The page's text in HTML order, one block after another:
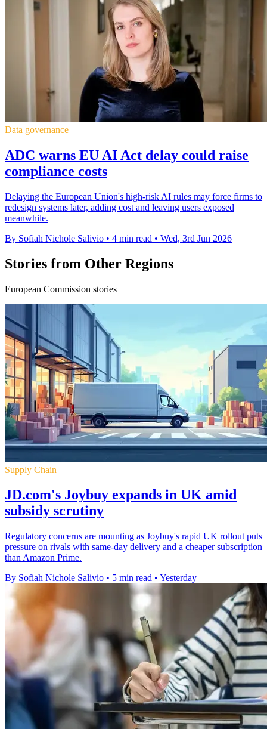
Data governance
ADC warns EU AI Act delay could raise
compliance costs
Delaying the European Union's high-risk AI rules may force firms to
redesign systems later, adding cost and leaving users exposed
meanwhile.
By Sofiah Nichole Salivio • 4 min read • Wed, 3rd Jun 2026
Stories from Other Regions
European Commission stories
Supply Chain
JD.com's Joybuy expands in UK amid
subsidy scrutiny
Regulatory concerns are mounting as Joybuy's rapid UK rollout puts
pressure on rivals with same-day delivery and a cheaper subscription
than Amazon Prime.
By Sofiah Nichole Salivio • 5 min read • Yesterday